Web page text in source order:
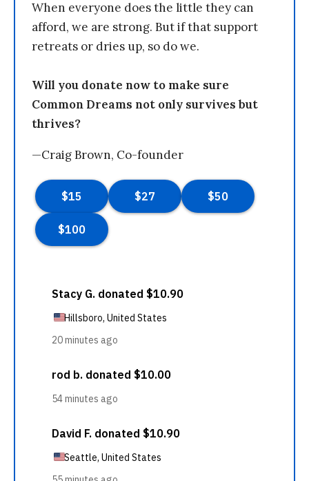
When everyone does the little they can
afford, we are strong. But if that support
retreats or dries up, so do we.
Will you donate now to make sure
Common Dreams not only survives but
thrives?
—Craig Brown, Co-founder